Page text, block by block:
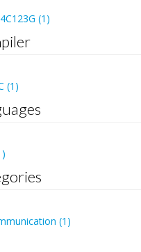
(1)
(1)
(1)